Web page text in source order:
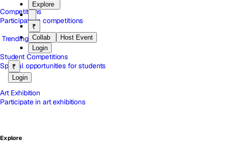
Explore
₹
Collab
Host Event
Login
₹
Login
Competitions
Participate in competitions
Trending
Student Competitions
Special opportunities for students
Art Exhibition
Participate in art exhibitions
Explore